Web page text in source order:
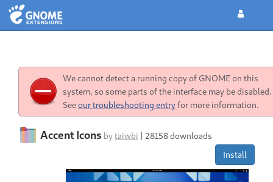
We cannot detect a running copy of GNOME on this
system, so some parts of the interface may be disabled.
Seeour troubleshooting entryfor more information.
Accent Icons bytaiwbi | 28158 downloads
Install